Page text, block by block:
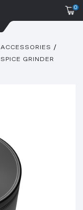
0
ACCESSORIES
GRINDER